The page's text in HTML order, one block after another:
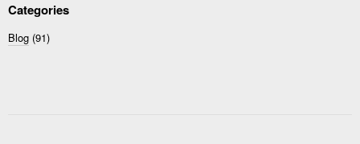
Categories
Blog (91)